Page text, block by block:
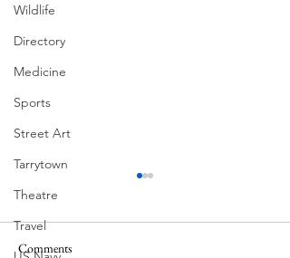
Wildlife
Directory
Medicine
Sports
Street Art
Tarrytown
Theatre
Travel
Comments